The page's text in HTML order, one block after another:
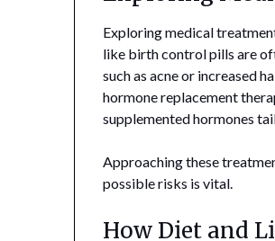
Exploring medical
like birth control pills are
such as acne or increased
hormone replacement
supplemented hormones
Approaching these
possible risks is vital.
How Diet and